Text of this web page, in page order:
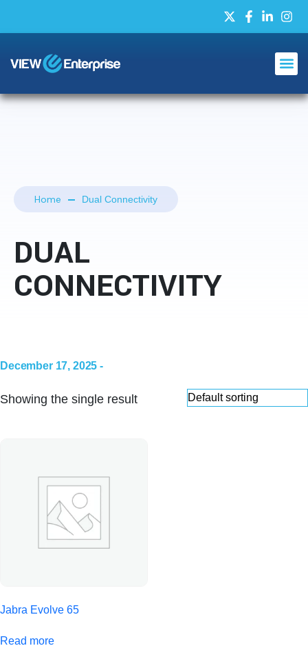
Home Dual Connectivity
DUAL
CONNECTIVITY
December 17, 2025 -
Showing the single result
Jabra Evolve 65
Read more